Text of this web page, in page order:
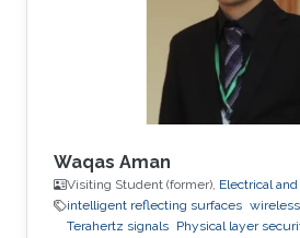
10.1109/
Memberships B.S. in Electrical
Waqas Aman
Visiting Student (former), Electrical
intelligent reflecting surfaces
Terahertz signals Physical layer